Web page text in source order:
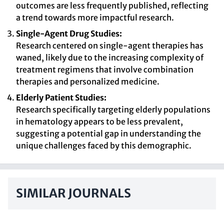
outcomes are less frequently published, reflecting
a trend towards more impactful research.
Single-Agent Drug Studies:
Research centered on single-agent therapies has
waned, likely due to the increasing complexity of
treatment regimens that involve combination
therapies and personalized medicine.
Elderly Patient Studies:
Research specifically targeting elderly populations
in hematology appears to be less prevalent,
suggesting a potential gap in understanding the
unique challenges faced by this demographic.
SIMILAR JOURNALS